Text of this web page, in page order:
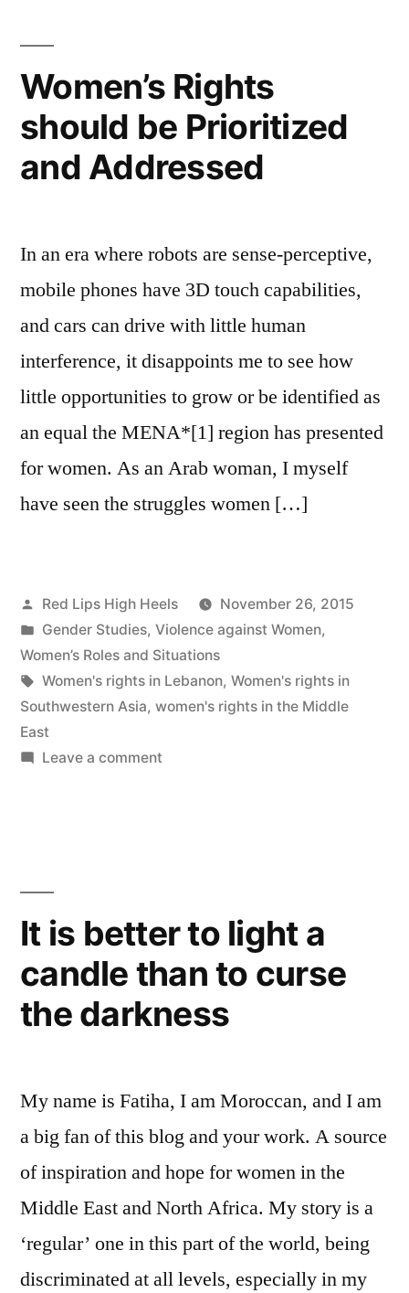
Women’s Rights
should be Prioritized
and Addressed
In an era where robots are sense-perceptive,
mobile phones have 3D touch capabilities,
and cars can drive with little human
interference, it disappoints me to see how
little opportunities to grow or be identified as
an equal the MENA*[1] region has presented
for women. As an Arab woman, I myself
have seen the struggles women […]
Posted
by
Red Lips High Heels
November 26, 2015
Posted
in
Gender Studies, Violence against Women,
Women’s Roles and Situations
Tags:
Women's rights in Lebanon, Women's rights in
Southwestern Asia, women's rights in the Middle
East
Leave a commenton
Addressed
It is better to light a
candle than to curse
the darkness
My name is Fatiha, I am Moroccan, and I am
a big fan of this blog and your work. A source
of inspiration and hope for women in the
Middle East and North Africa. My story is a
‘regular’ one in this part of the world, being
discriminated at all levels, especially in my